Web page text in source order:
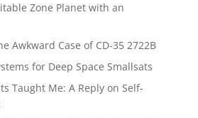
Zone Planet with an
Awkward Case of CD-35 2722B
for Deep Space Smallsats
Taught Me: A Reply on Self-